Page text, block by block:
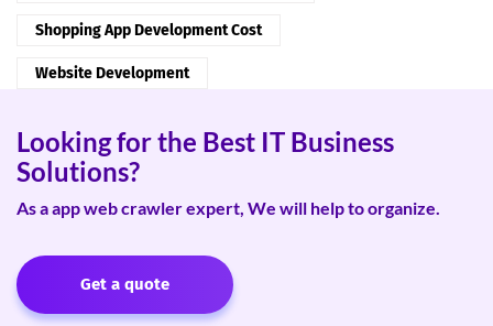
Shopping App Development Cost
Website Development
Looking for the Best IT Business
Solutions?
As a app web crawler expert, We will help to organize.
Get a quote